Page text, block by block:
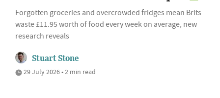
Forgotten groceries and overcrowded fridges mean Brits
waste £11.95 worth of food every week on average, new
research reveals
Stuart Stone
29 July 2026 • 2 min read